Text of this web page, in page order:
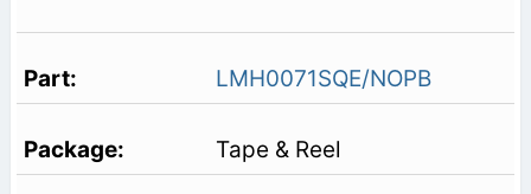
LMH0071SQE/NOPB
Tape & Reel